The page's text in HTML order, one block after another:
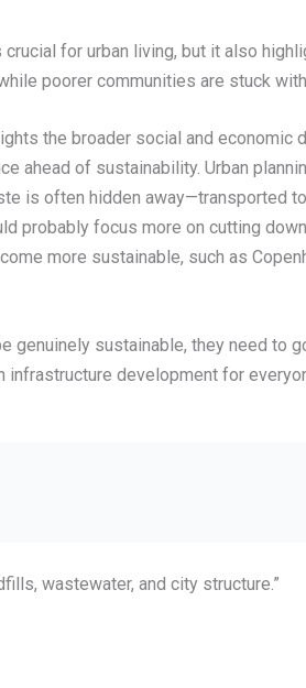
for urban living, but it also
poorer communities are stuck
the broader social and
ahead of sustainability. Urban
is often hidden away—transported
probably focus more on cutting
more sustainable, such as
genuinely sustainable, they need
development for
wastewater, and city structure.”